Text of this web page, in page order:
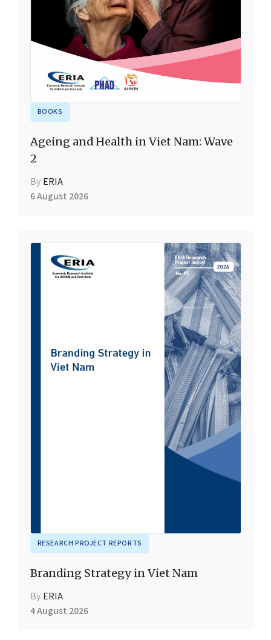
BOOKS
Ageing and Health in Viet Nam: Wave
2
By ERIA
6 August 2026
RESEARCH PROJECT REPORTS
Branding Strategy in Viet Nam
By ERIA
4 August 2026